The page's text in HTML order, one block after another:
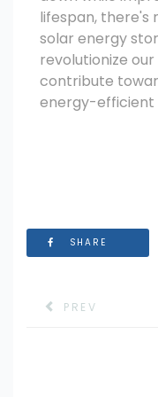
lifespan, there's
solar energy
revolutionize
contribute
energy-efficient
SHARE
PREV